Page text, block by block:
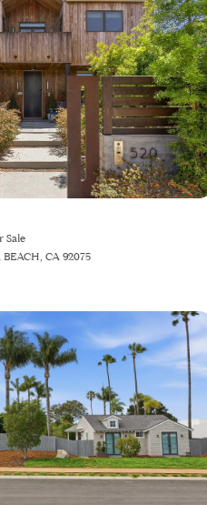
— No Max
Baths
Sale
CA 92075